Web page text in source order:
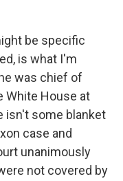
be specific
is what I'm
was chief of
White House at
isn't some blanket
case and
unanimously
not covered by